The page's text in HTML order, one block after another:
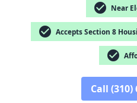
check_circle Near
check_circle Accepts Section 8
check_circle
Call (310)